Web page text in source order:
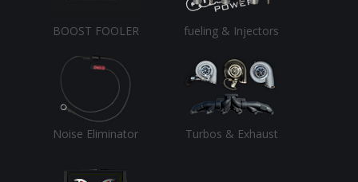
BOOST FOOLER fueling & Injectors
Noise Eliminator Turbos & Exhaust